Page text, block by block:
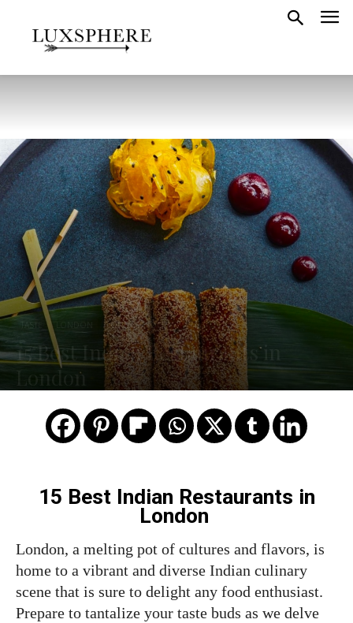
TASTE LONDON FOOD
15 Best Indian Restaurants in
London
15 Best Indian Restaurants in
London
London, a melting pot of cultures and flavors, is
home to a vibrant and diverse Indian culinary
scene that is sure to delight any food enthusiast.
Prepare to tantalize your taste buds as we delve